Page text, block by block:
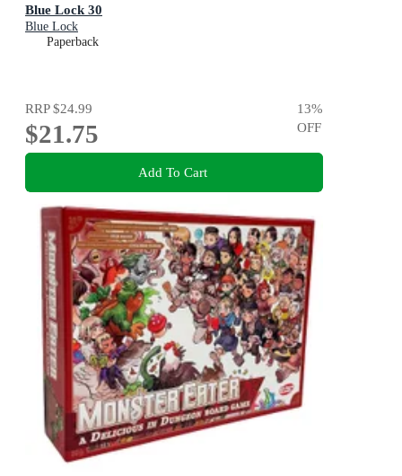
Blue Lock 30
Blue Lock
Paperback
RRP$24.99
$21.75
13%
OFF
Add To Cart